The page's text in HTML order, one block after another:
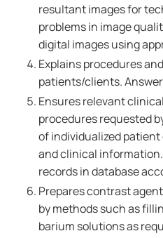
resultant images for
problems in image
digital images using
Explains procedures
patients/clients.
Ensures relevant
procedures requested
of individualized
and clinical
records in database
Prepares contrast
by methods such as
barium solutions as